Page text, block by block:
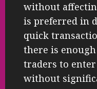
without
is preferred in
quick
there is
traders to
without